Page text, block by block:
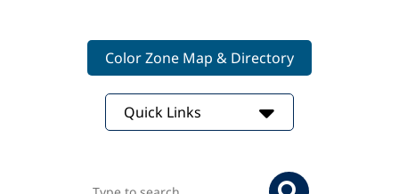
Color Zone Map & Directory
Quick Links
Search